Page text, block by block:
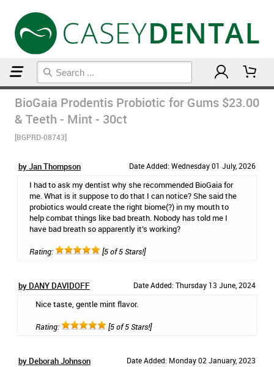
BioGaia Prodentis Probiotic for Gums
& Teeth - Mint - 30ct
[BGPRD-08743]
$23.00
by Jan Thompson Date Added: Wednesday 01 July, 2026
I had to ask my dentist why she recommended BioGaia for
me. What is it suppose to do that I can notice? She said the
probiotics would create the right biome(?) in my mouth to
help combat things like bad breath. Nobody has told me I
have bad breath so apparently it’s working?
Rating: [5 of 5 Stars!]
by DANY DAVIDOFF Date Added: Thursday 13 June, 2024
Nice taste, gentle mint flavor.
Rating: [5 of 5 Stars!]
by Deborah Johnson Date Added: Monday 02 January, 2023